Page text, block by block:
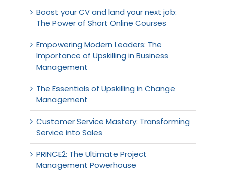
Boost your CV and land your next job:
The Power of Short Online Courses
Empowering Modern Leaders: The
Importance of Upskilling in Business
Management
The Essentials of Upskilling in Change
Management
Customer Service Mastery: Transforming
Service into Sales
PRINCE2: The Ultimate Project
Management Powerhouse